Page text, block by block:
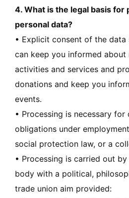
4. What is the legal basis for
personal data?
• Explicit consent of the
can keep you informed about
activities and services and
donations and keep you
events.
• Processing is necessary for
obligations under
social protection law, or a
• Processing is carried out
body with a political,
trade union aim provided: